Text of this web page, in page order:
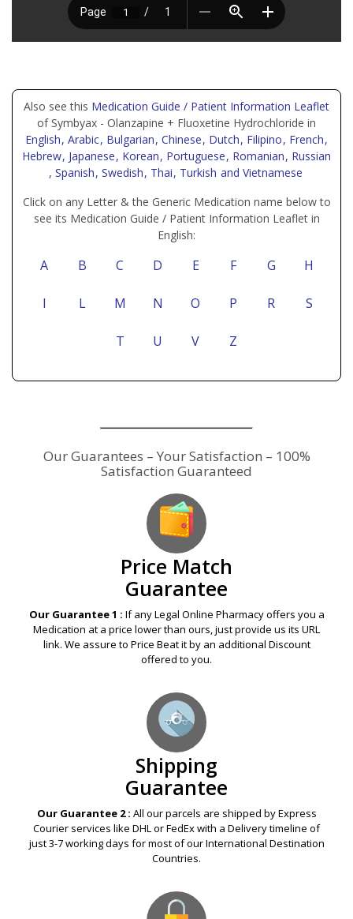
Also see this Medication Guide / Patient Information Leaflet
of Symbyax - Olanzapine + Fluoxetine Hydrochloride in
English, Arabic, Bulgarian, Chinese, Dutch, Filipino, French,
Hebrew, Japanese, Korean, Portuguese, Romanian, Russian
, Spanish, Swedish, Thai, Turkish and Vietnamese
Click on any Letter & the Generic Medication name below to
see its Medication Guide / Patient Information Leaflet in
English:
A B C D E F G H
I L M N O P R S
T U V Z
Our Guarantees – Your Satisfaction – 100%
Satisfaction Guaranteed
Price Match
Guarantee
Our Guarantee 1 : If any Legal Online Pharmacy offers you a
Medication at a price lower than ours, just provide us its URL
link. We assure to Price Beat it by an additional Discount
offered to you.
Shipping
Guarantee
Our Guarantee 2 : All our parcels are shipped by Express
Courier services like DHL or FedEx with a Delivery timeline of
just 3-7 working days for most of our International Destination
Countries.